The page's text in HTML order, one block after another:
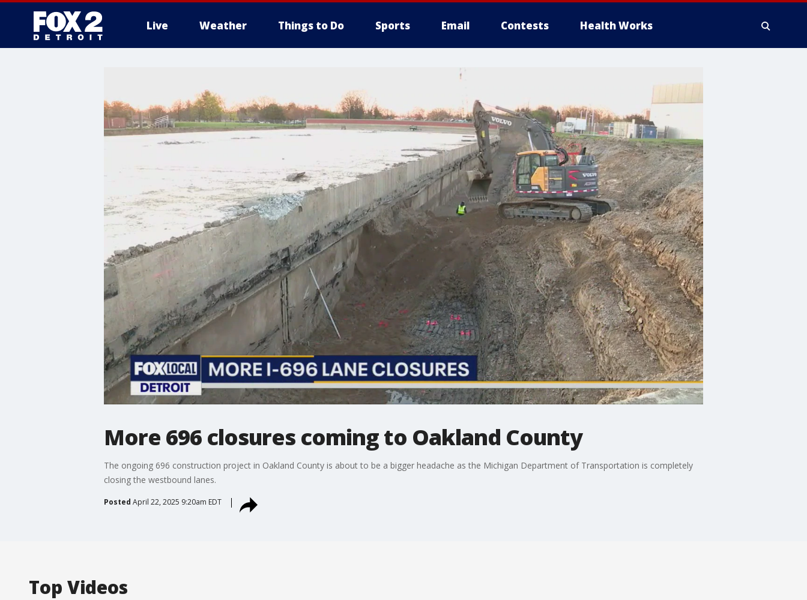
Live Weather Things to Do Sports Email Contests Health Works
More 696 closures coming to Oakland County
The ongoing 696 construction project in Oakland County is about to be a bigger headache as the Michigan Department of Transportation is completely
closing the westbound lanes.
Posted April 22, 2025 9:20am EDT
Top Videos